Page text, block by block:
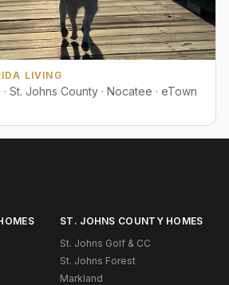
LIVING
St. Johns County · Nocatee · eTown
ST. JOHNS COUNTY HOMES
St. Johns Golf & CC
St. Johns Forest
Markland